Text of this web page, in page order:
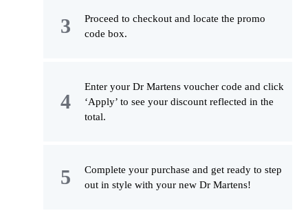
Proceed to checkout and locate the promo
code box.
Enter your Dr Martens voucher code and click
‘Apply’ to see your discount reflected in the
total.
Complete your purchase and get ready to step
out in style with your new Dr Martens!